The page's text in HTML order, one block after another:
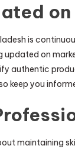
is
updated on
authentic
keep you
maintaining